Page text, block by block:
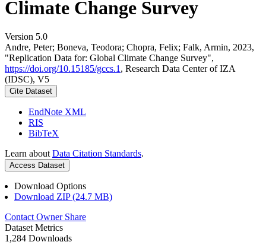
Climate Change Survey
Version 5.0
Andre, Peter; Boneva, Teodora; Chopra, Felix; Falk, Armin, 2023,
"Replication Data for: Global Climate Change Survey",
https://doi.org/10.15185/gccs.1 , Research Data Center of IZA
(IDSC), V5
Cite Dataset
EndNote XML
RIS
BibTeX
Learn about Data Citation Standards.
Access Dataset
Download Options
Download ZIP (24.7 MB)
Contact Owner Share
Dataset Metrics
1,284 Downloads